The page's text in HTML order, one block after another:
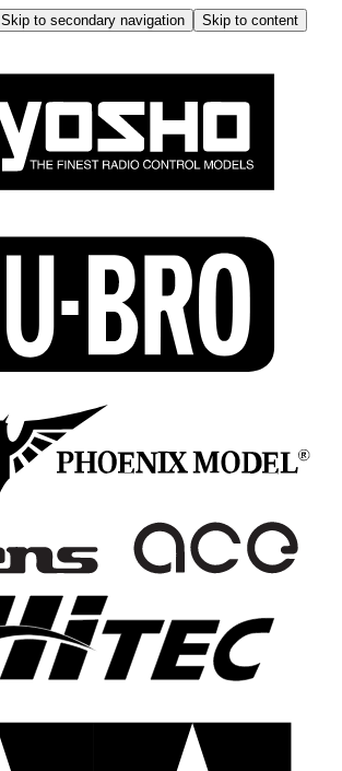
Skip to secondary navigation
Skip to content